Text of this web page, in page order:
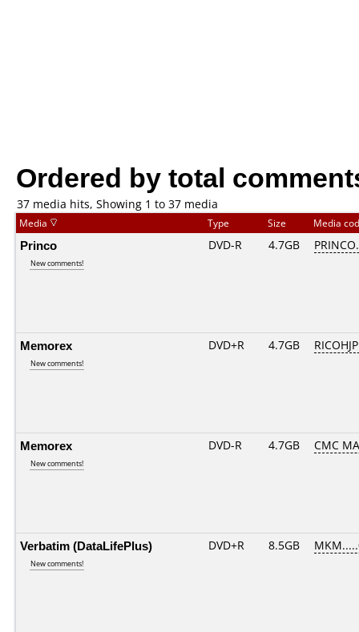
Ordered by total
37 media hits, Showing 1 to 37 media
Media Type Size Media
Princo
New comments!
DVD-R 4.7GB
Memorex
New comments!
DVD+R 4.7GB
Memorex
New comments!
DVD-R 4.7GB CMC
Verbatim (DataLifePlus)
New comments!
DVD+R 8.5GB